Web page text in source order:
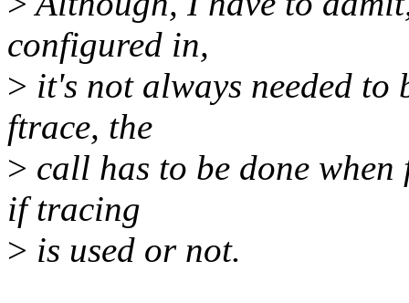
configured in,
> it's not always needed to
ftrace, the
> call has to be done
if tracing
> is used or not.